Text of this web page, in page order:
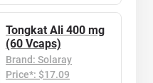
Tongkat Ali 400 mg
(60 Vcaps)
Brand: Solaray
Price*: $17.09